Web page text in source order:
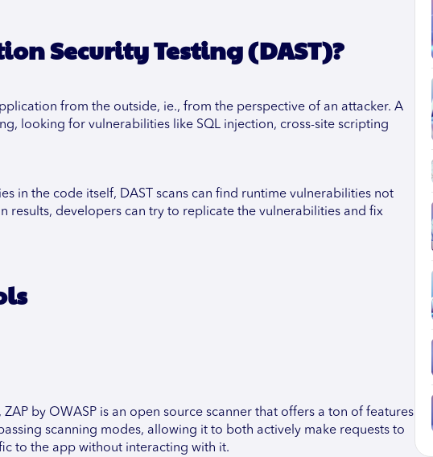
Security Testing (DAST)?
from the outside, ie., from the perspective of an attacker. A
looking for vulnerabilities like SQL injection, cross-site scripting
in the code itself, DAST scans can find runtime vulnerabilities not
results, developers can try to replicate the vulnerabilities and fix
by OWASP is an open source scanner that offers a ton of features
scanning modes, allowing it to both actively make requests to
to the app without interacting with it.